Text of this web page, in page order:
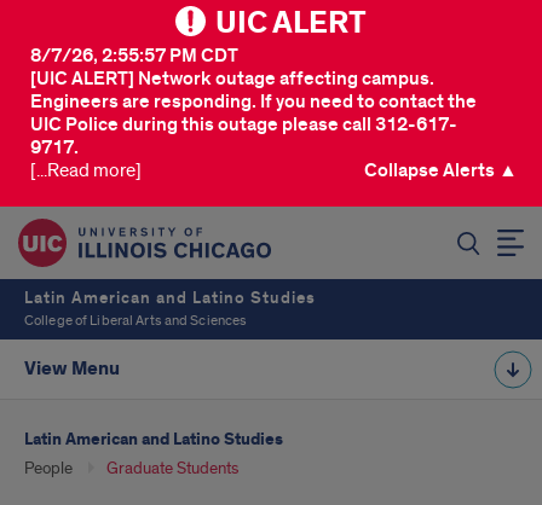
UIC ALERT
[UIC ALERT] Network outage affecting campus.
Engineers are responding. If you need to contact the
UIC Police during this outage please call 312-617-
9717.
8/7/26, 2:55:57 PM CDT
[...Read more] Collapse Alerts ▲
Latin American and Latino Studies
College of Liberal Arts and Sciences
View Menu
Latin American and Latino Studies
People Graduate Students